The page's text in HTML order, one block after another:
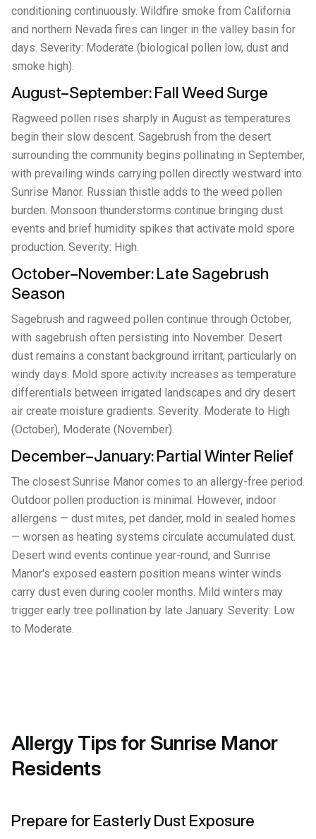
conditioning continuously. Wildfire smoke from California
and northern Nevada fires can linger in the valley basin for
days. Severity: Moderate (biological pollen low, dust and
smoke high).
August–September: Fall Weed Surge
Ragweed pollen rises sharply in August as temperatures
begin their slow descent. Sagebrush from the desert
surrounding the community begins pollinating in September,
with prevailing winds carrying pollen directly westward into
Sunrise Manor. Russian thistle adds to the weed pollen
burden. Monsoon thunderstorms continue bringing dust
events and brief humidity spikes that activate mold spore
production. Severity: High.
October–November: Late Sagebrush
Season
Sagebrush and ragweed pollen continue through October,
with sagebrush often persisting into November. Desert
dust remains a constant background irritant, particularly on
windy days. Mold spore activity increases as temperature
differentials between irrigated landscapes and dry desert
air create moisture gradients. Severity: Moderate to High
(October), Moderate (November).
December–January: Partial Winter Relief
The closest Sunrise Manor comes to an allergy-free period.
Outdoor pollen production is minimal. However, indoor
allergens — dust mites, pet dander, mold in sealed homes
— worsen as heating systems circulate accumulated dust.
Desert wind events continue year-round, and Sunrise
Manor's exposed eastern position means winter winds
carry dust even during cooler months. Mild winters may
trigger early tree pollination by late January. Severity: Low
to Moderate.
Allergy Tips for Sunrise Manor
Residents
Prepare for Easterly Dust Exposure